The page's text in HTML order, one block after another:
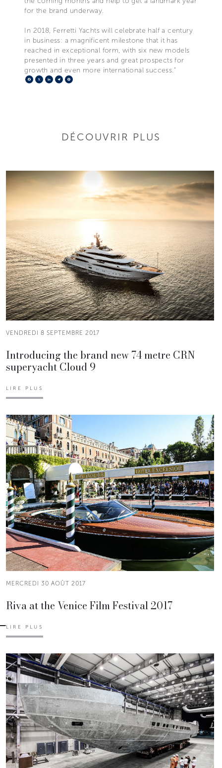
for the brand underway.
In 2018, Ferretti Yachts will celebrate half a century
in business: a magnificent milestone that it has
reached in exceptional form, with six new models
presented in three years and great prospects for
growth and even more international success.”
Facebook
X LinkedIn
Telegram
DÉCOUVRIR PLUS
VENDREDI 8 SEPTEMBRE 2017
Introducing the brand new 74 metre CRN
superyacht Cloud 9
LIRE PLUS
MERCREDI 30 AOÛT 2017
Riva at the Venice Film Festival 2017
LIRE PLUS